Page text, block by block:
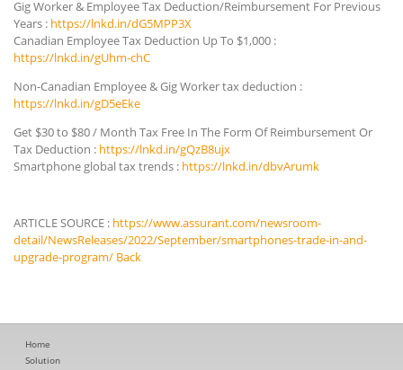
Gig Worker & Employee Tax Deduction/Reimbursement For Previous
Years : https://lnkd.in/dG5MPP3X
Canadian Employee Tax Deduction Up To $1,000 :
https://lnkd.in/gUhm-chC
Non-Canadian Employee & Gig Worker tax deduction :
https://lnkd.in/gD5eEke
Get $30 to $80 / Month Tax Free In The Form Of Reimbursement Or
Tax Deduction : https://lnkd.in/gQzB8ujx
Smartphone global tax trends : https://lnkd.in/dbvArumk
ARTICLE SOURCE : https://www.assurant.com/newsroom-
detail/NewsReleases/2022/September/smartphones-trade-in-and-
upgrade-program/ Back
Home
Solution